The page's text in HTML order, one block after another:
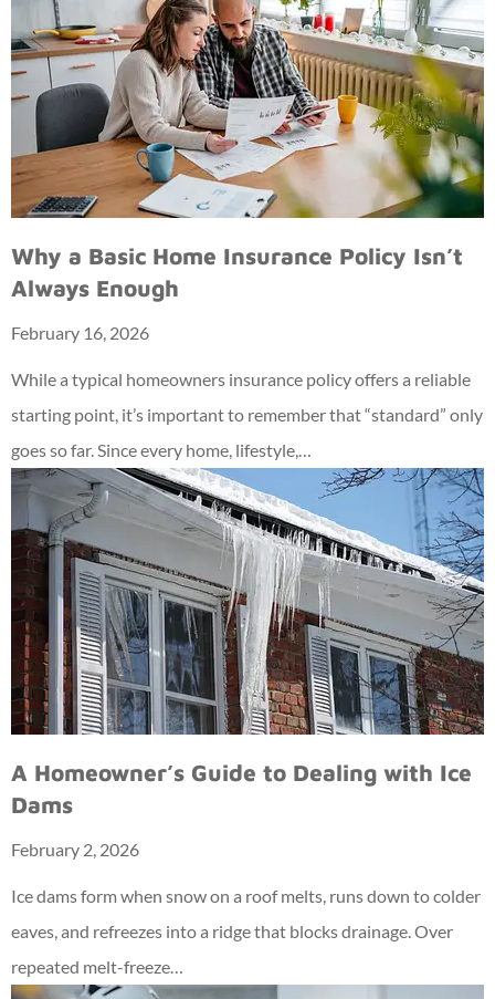
Why a Basic Home Insurance Policy Isn’t
Always Enough
February 16, 2026
While a typical homeowners insurance policy offers a reliable
starting point, it’s important to remember that “standard” only
goes so far. Since every home, lifestyle,…
A Homeowner’s Guide to Dealing with Ice
Dams
February 2, 2026
Ice dams form when snow on a roof melts, runs down to colder
eaves, and refreezes into a ridge that blocks drainage. Over
repeated melt-freeze…